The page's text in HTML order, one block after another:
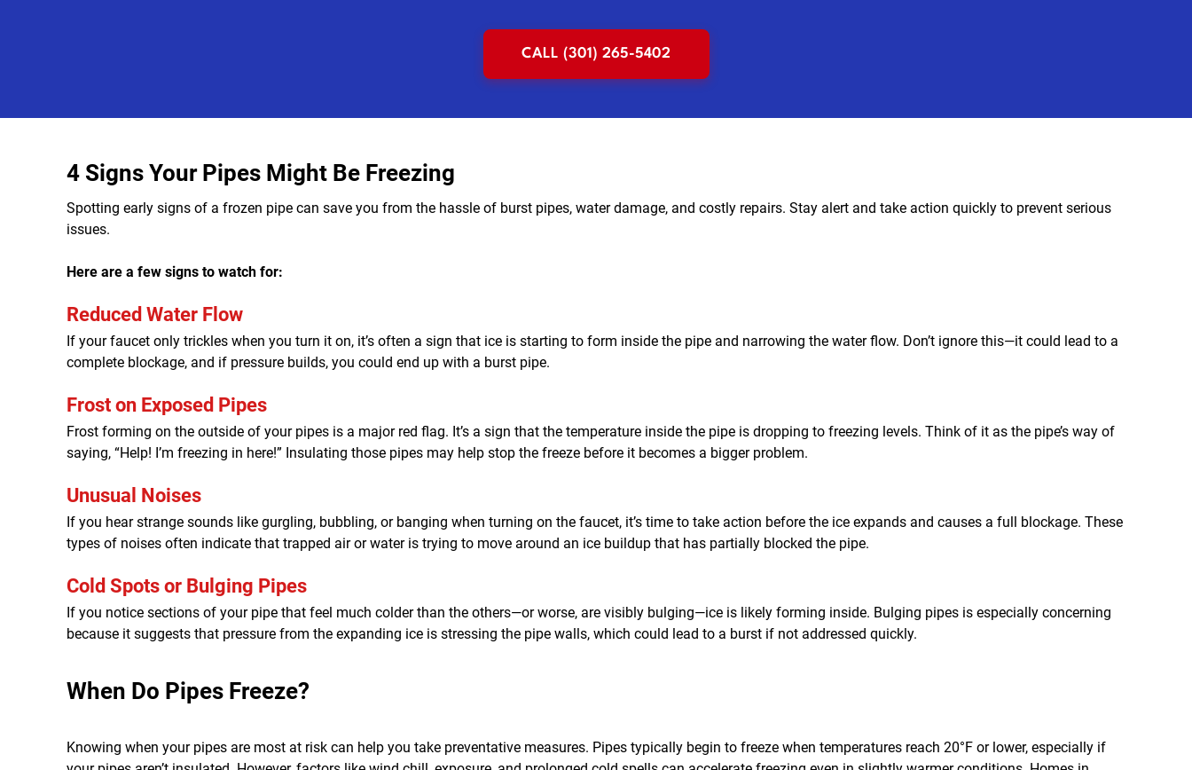
CALL (301) 265-5402
4 Signs Your Pipes Might Be Freezing
Spotting early signs of a frozen pipe can save you from the hassle of burst pipes, water damage, and costly repairs. Stay alert and take action quickly to prevent serious
issues.
Here are a few signs to watch for:
Reduced Water Flow
If your faucet only trickles when you turn it on, it’s often a sign that ice is starting to form inside the pipe and narrowing the water flow. Don’t ignore this—it could lead to a
complete blockage, and if pressure builds, you could end up with a burst pipe.
Frost on Exposed Pipes
Frost forming on the outside of your pipes is a major red flag. It’s a sign that the temperature inside the pipe is dropping to freezing levels. Think of it as the pipe’s way of
saying, “Help! I’m freezing in here!” Insulating those pipes may help stop the freeze before it becomes a bigger problem.
Unusual Noises
If you hear strange sounds like gurgling, bubbling, or banging when turning on the faucet, it’s time to take action before the ice expands and causes a full blockage. These
types of noises often indicate that trapped air or water is trying to move around an ice buildup that has partially blocked the pipe.
Cold Spots or Bulging Pipes
If you notice sections of your pipe that feel much colder than the others—or worse, are visibly bulging—ice is likely forming inside. Bulging pipes is especially concerning
because it suggests that pressure from the expanding ice is stressing the pipe walls, which could lead to a burst if not addressed quickly.
When Do Pipes Freeze?
Knowing when your pipes are most at risk can help you take preventative measures. Pipes typically begin to freeze when temperatures reach 20°F or lower, especially if